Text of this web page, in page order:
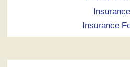
Insurance
Insurance